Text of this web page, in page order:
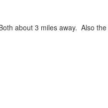
about 3 miles away. Also the